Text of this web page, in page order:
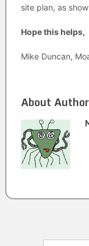
site plan, as
Hope this helps,
Mike Duncan,
About Author